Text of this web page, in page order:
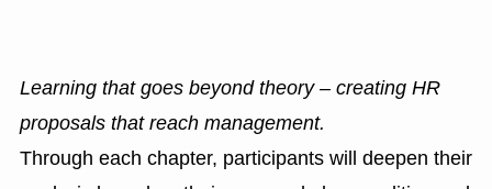
Learning that goes beyond theory – creating HR
proposals that reach management.
Through each chapter, participants will deepen their